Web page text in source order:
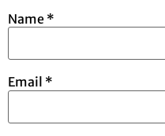
Name *
Email *